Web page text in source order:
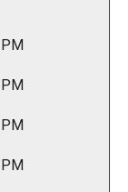
PM
PM
PM
PM